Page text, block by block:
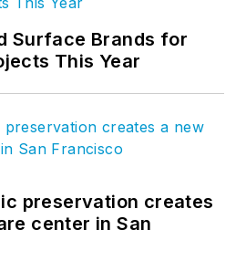
Surface Brands for
This Year
preservation creates
center in San